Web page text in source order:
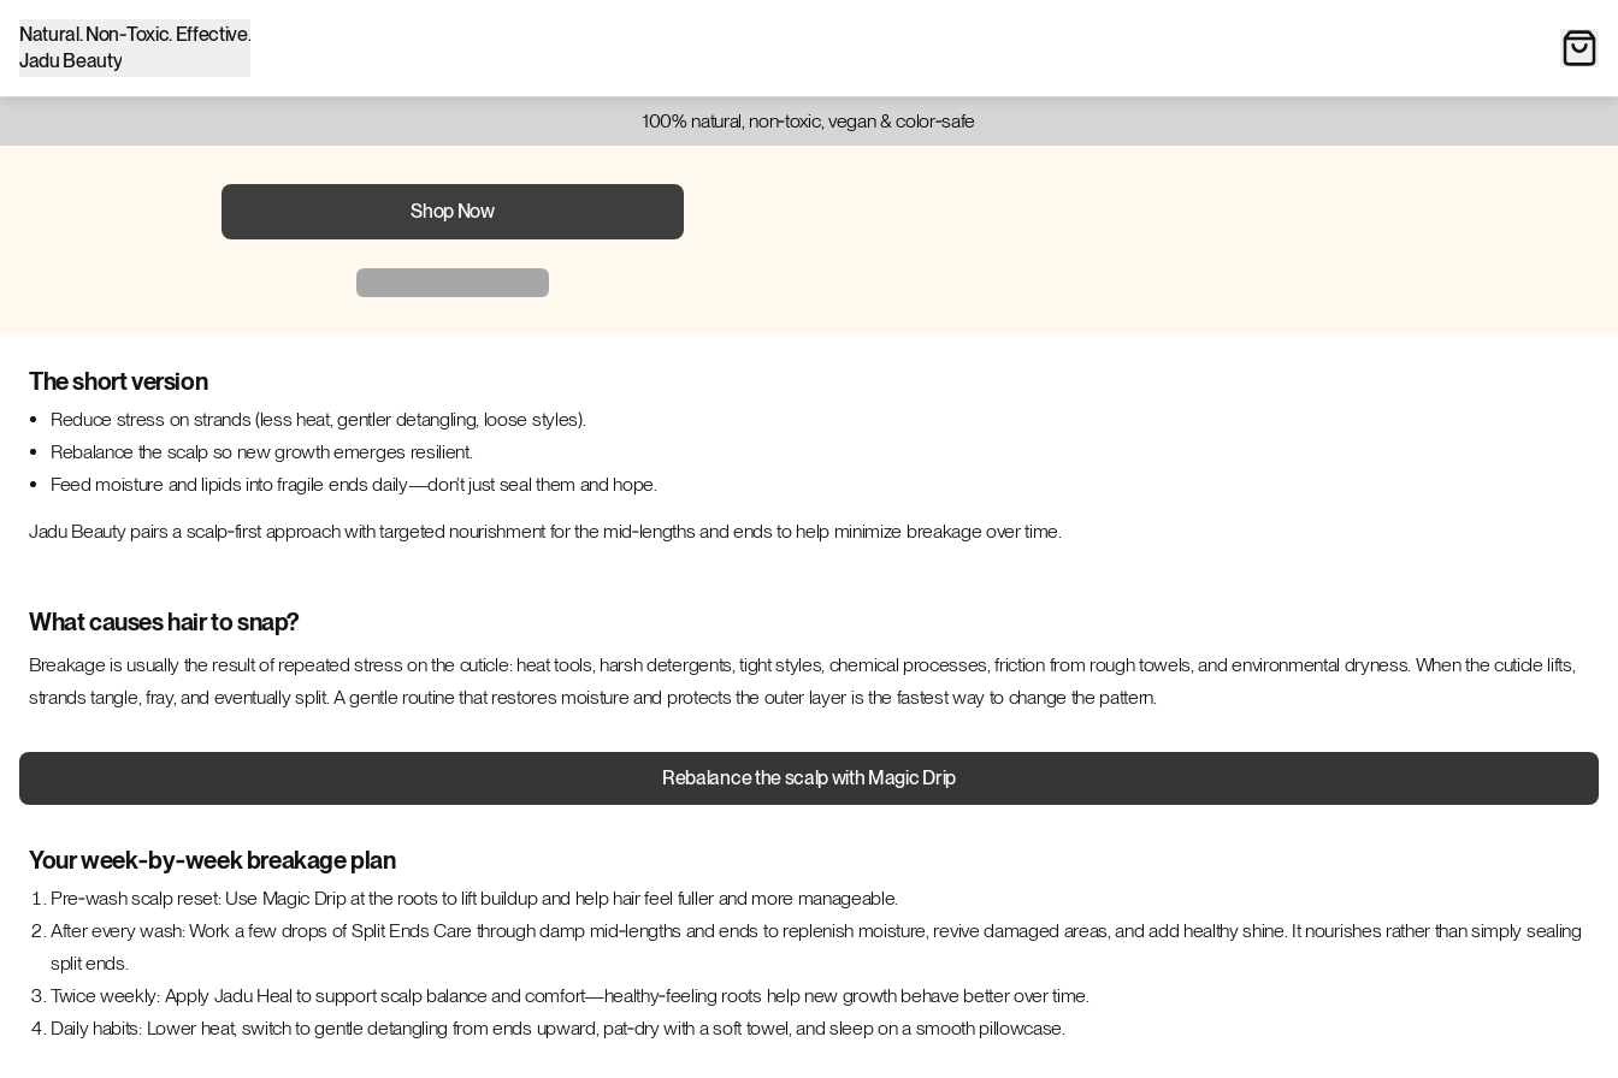
Natural. Non‑Toxic. Effective.
Jadu Beauty
100% natural, non‑toxic, vegan & color‑safe
Shop Now
The short version
Reduce stress on strands (less heat, gentler detangling, loose styles).
Rebalance the scalp so new growth emerges resilient.
Feed moisture and lipids into fragile ends daily—don’t just seal them and hope.
Jadu Beauty pairs a scalp‑first approach with targeted nourishment for the mid‑lengths and ends to help minimize breakage over time.
What causes hair to snap?
Breakage is usually the result of repeated stress on the cuticle: heat tools, harsh detergents, tight styles, chemical processes, friction from rough towels, and environmental dryness. When the cuticle lifts,
strands tangle, fray, and eventually split. A gentle routine that restores moisture and protects the outer layer is the fastest way to change the pattern.
Rebalance the scalp with Magic Drip
Your week‑by‑week breakage plan
Pre‑wash scalp reset: Use Magic Drip at the roots to lift buildup and help hair feel fuller and more manageable.
After every wash: Work a few drops of Split Ends Care through damp mid‑lengths and ends to replenish moisture, revive damaged areas, and add healthy shine. It nourishes rather than simply sealing
split ends.
Twice weekly: Apply Jadu Heal to support scalp balance and comfort—healthy‑feeling roots help new growth behave better over time.
Daily habits: Lower heat, switch to gentle detangling from ends upward, pat‑dry with a soft towel, and sleep on a smooth pillowcase.